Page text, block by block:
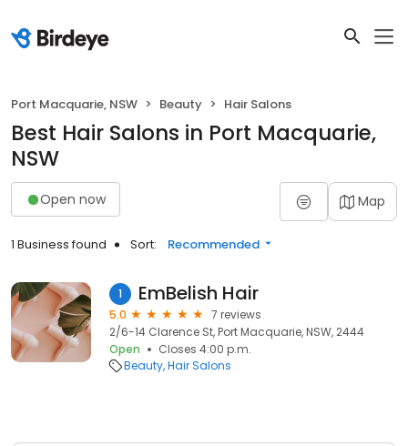
Port Macquarie, NSW Beauty Hair Salons
Best Hair Salons in Port Macquarie,
NSW
Open now Map
1 Business found Sort: Recommended
1 EmBelish Hair
5.0
7 reviews
2/6-14 Clarence St, Port Macquarie, NSW, 2444
Open
Closes 4:00 p.m.
Beauty Hair Salons